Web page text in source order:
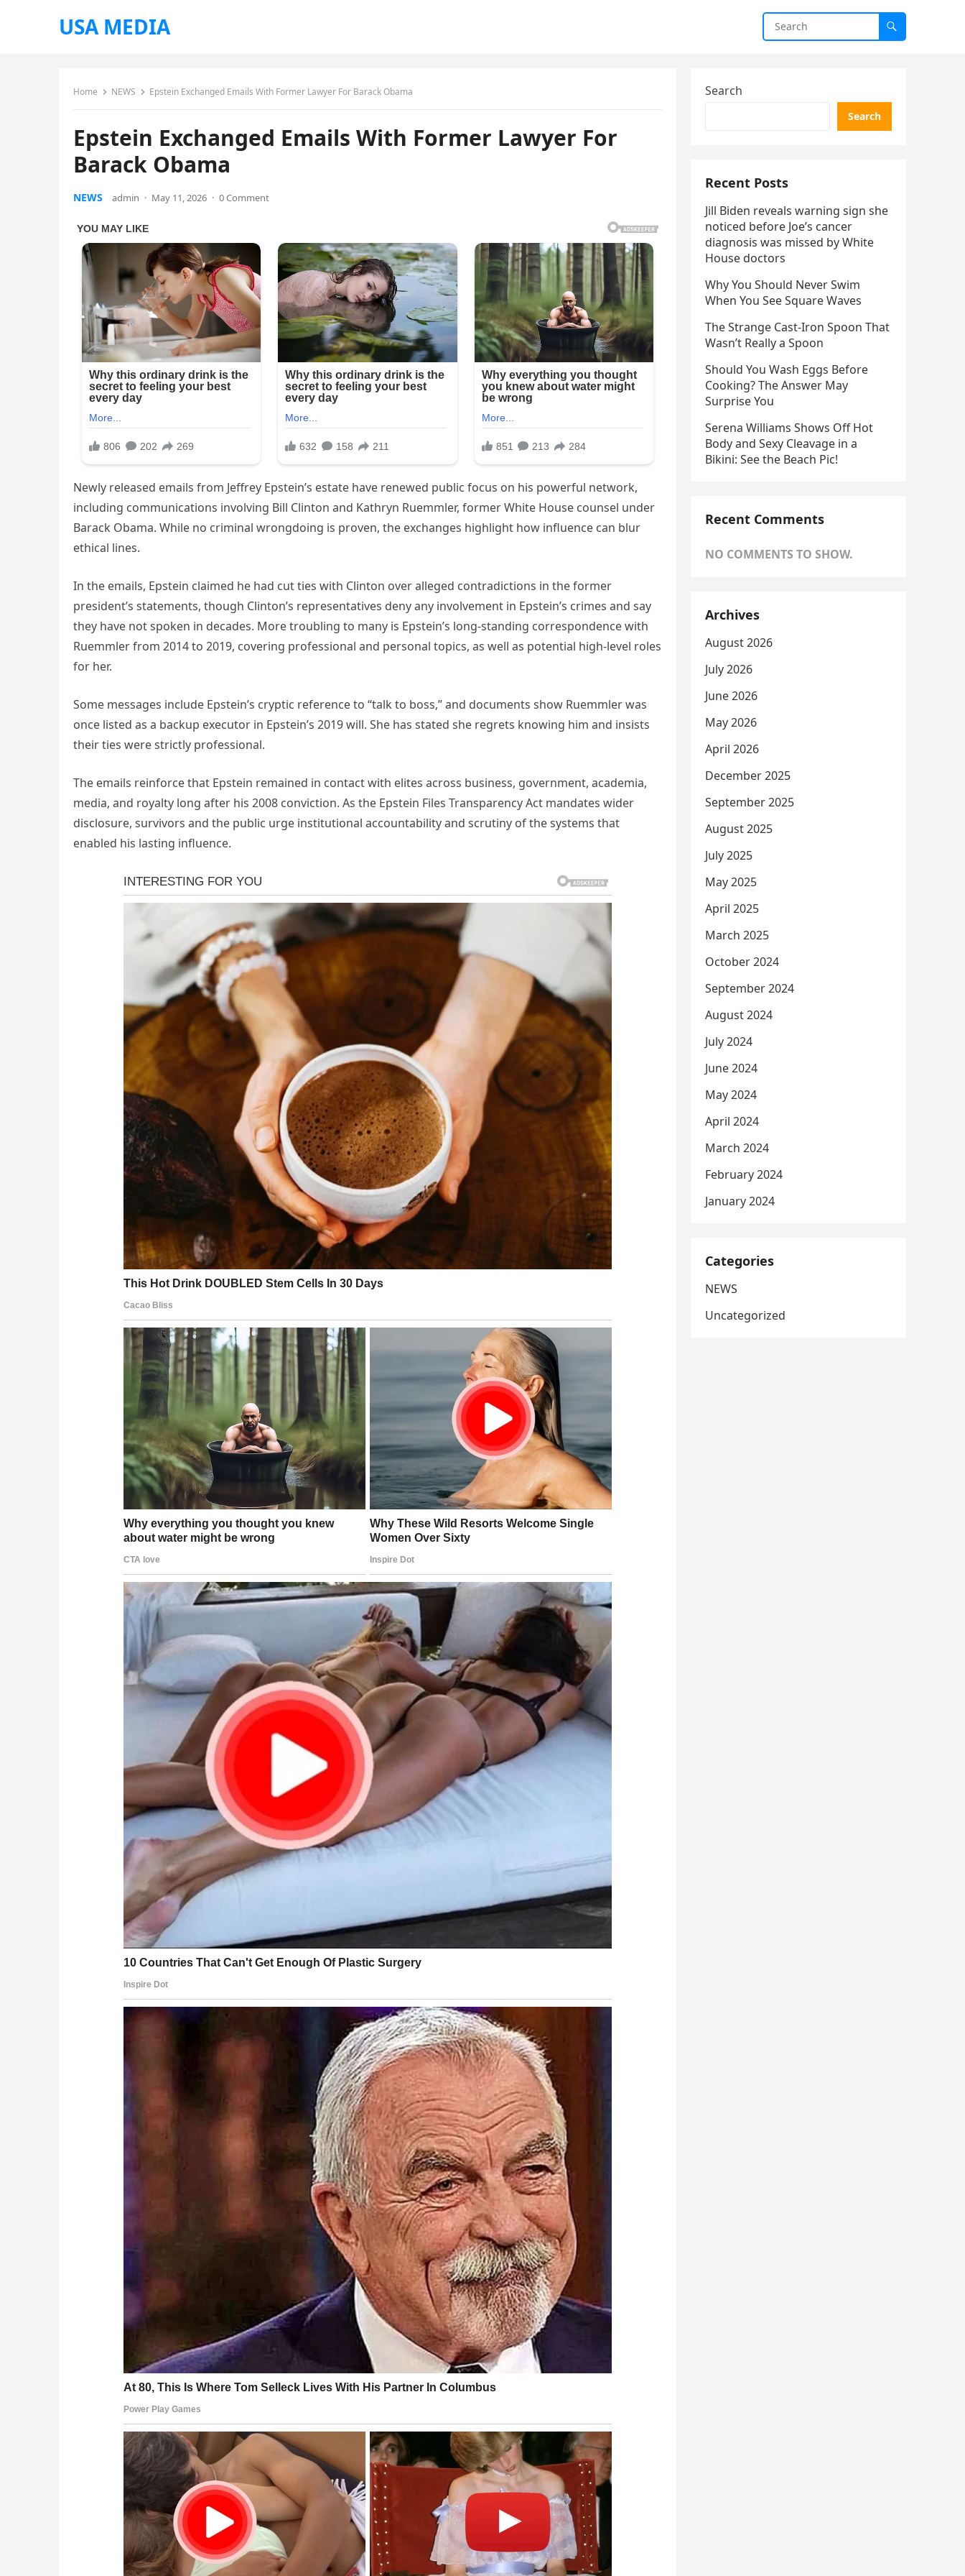
USA MEDIA
Home NEWS Epstein Exchanged Emails With Former Lawyer For Barack Obama
Epstein Exchanged Emails With Former Lawyer For
Barack Obama
NEWS admin · May 11, 2026 · 0 Comment
Newly released emails from Jeffrey Epstein’s estate have renewed public focus on his powerful network,
including communications involving Bill Clinton and Kathryn Ruemmler, former White House counsel under
Barack Obama. While no criminal wrongdoing is proven, the exchanges highlight how influence can blur
ethical lines.
In the emails, Epstein claimed he had cut ties with Clinton over alleged contradictions in the former
president’s statements, though Clinton’s representatives deny any involvement in Epstein’s crimes and say
they have not spoken in decades. More troubling to many is Epstein’s long-standing correspondence with
Ruemmler from 2014 to 2019, covering professional and personal topics, as well as potential high-level roles
for her.
Some messages include Epstein’s cryptic reference to “talk to boss,” and documents show Ruemmler was
once listed as a backup executor in Epstein’s 2019 will. She has stated she regrets knowing him and insists
their ties were strictly professional.
The emails reinforce that Epstein remained in contact with elites across business, government, academia,
media, and royalty long after his 2008 conviction. As the Epstein Files Transparency Act mandates wider
disclosure, survivors and the public urge institutional accountability and scrutiny of the systems that
enabled his lasting influence.
Search
Search
Recent Posts
Jill Biden reveals warning sign she
noticed before Joe’s cancer
diagnosis was missed by White
House doctors
Why You Should Never Swim
When You See Square Waves
The Strange Cast-Iron Spoon That
Wasn’t Really a Spoon
Should You Wash Eggs Before
Cooking? The Answer May
Surprise You
Serena Williams Shows Off Hot
Body and Sexy Cleavage in a
Bikini: See the Beach Pic!
Recent Comments
NO COMMENTS TO SHOW.
Archives
August 2026
July 2026
June 2026
May 2026
April 2026
December 2025
September 2025
August 2025
July 2025
May 2025
April 2025
March 2025
October 2024
September 2024
August 2024
July 2024
June 2024
May 2024
April 2024
March 2024
February 2024
January 2024
Categories
NEWS
Uncategorized